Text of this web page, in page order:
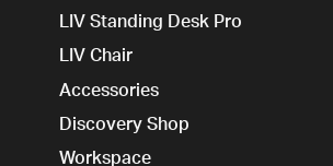
LIV Standing Desk​ Pro
LIV Chair
Accessories
Discovery Shop
Workspace